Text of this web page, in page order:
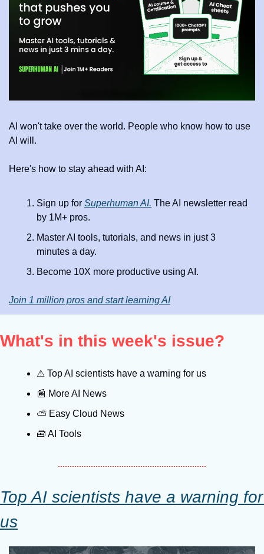
AI won't take over the world. People who know how to use
AI will.
Here's how to stay ahead with AI:
Sign up for Superhuman AI. The AI newsletter read
by 1M+ pros.
Master AI tools, tutorials, and news in just 3
minutes a day.
Become 10X more productive using AI.
Join 1 million pros and start learning AI
What's in this week's issue?
⚠ Top AI scientists have a warning for us
📰 More AI News
⛅️ Easy Cloud News
🧰 AI Tools
Top AI scientists have a warning for
us